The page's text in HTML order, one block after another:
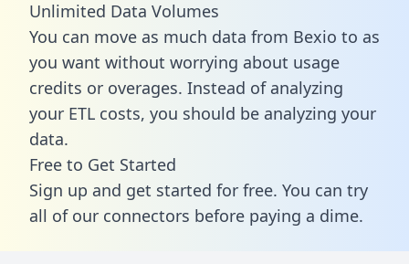
Unlimited Data Volumes
You can move as much data from Bexio to as
you want without worrying about usage
credits or overages. Instead of analyzing
your ETL costs, you should be analyzing your
data.
Free to Get Started
Sign up and get started for free. You can try
all of our connectors before paying a dime.